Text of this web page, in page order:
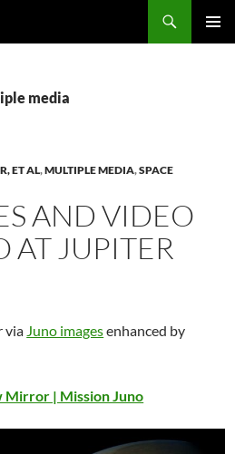
media
ET AL,MULTIPLE MEDIA,SPACE
AND VIDEO
AT JUPITER
via Juno imagesenhanced by
Mirror | Mission Juno